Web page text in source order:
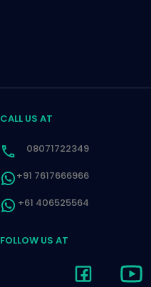
CALL US AT
08071722349
+91 7617666966
+61 406525564
FOLLOW US AT